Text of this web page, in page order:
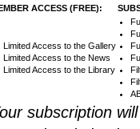
ACCESS (FREE):
Limited Access to the Gallery
Limited Access to the News
Limited Access to the Library
subscription